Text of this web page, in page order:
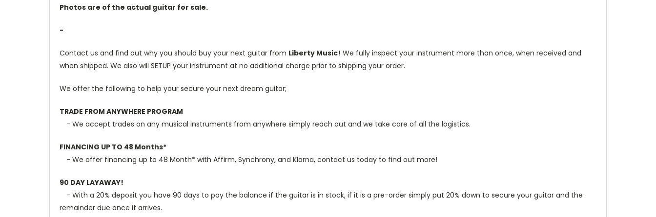
Photos are of the actual guitar for sale.
-
Contact us and find out why you should buy your next guitar from Liberty Music! We fully inspect your instrument more than once, when received and
when shipped. We also will SETUP your instrument at no additional charge prior to shipping your order.
We offer the following to help your secure your next dream guitar;
TRADE FROM ANYWHERE PROGRAM
- We accept trades on any musical instruments from anywhere simply reach out and we take care of all the logistics.
FINANCING UP TO 48 Months*
- We offer financing up to 48 Month* with Affirm, Synchrony, and Klarna, contact us today to find out more!
90 DAY LAYAWAY!
- With a 20% deposit you have 90 days to pay the balance if the guitar is in stock, if it is a pre-order simply put 20% down to secure your guitar and the
remainder due once it arrives.